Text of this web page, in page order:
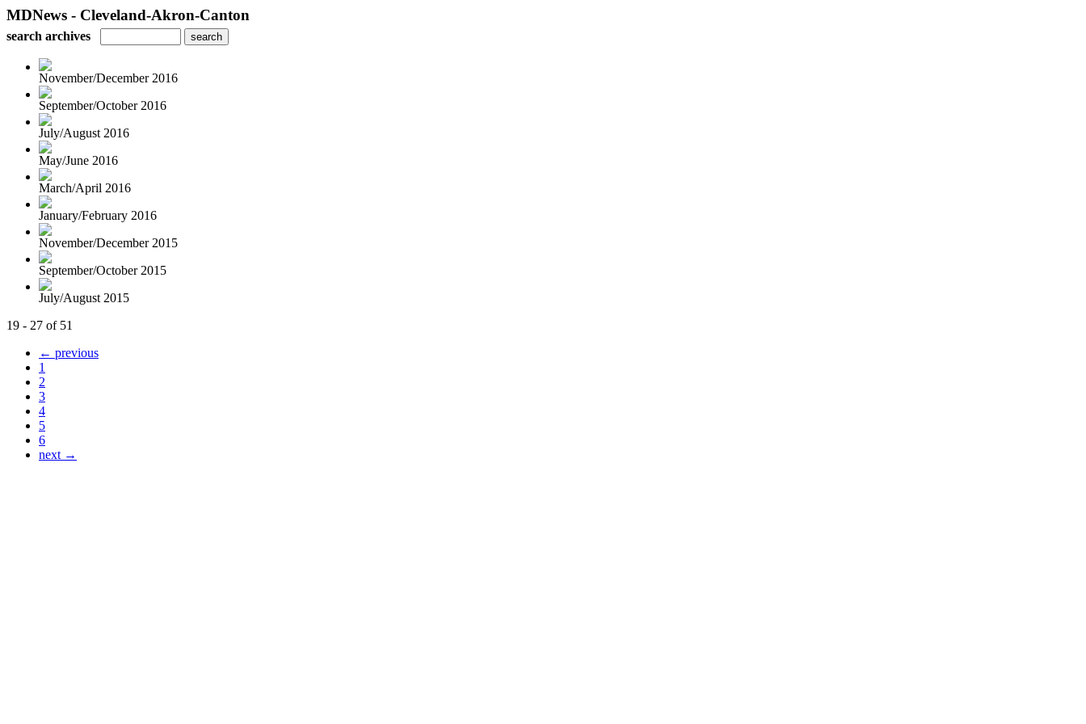
MDNews - Cleveland-Akron-Canton
search archives
November/December 2016
September/October 2016
July/August 2016
May/June 2016
March/April 2016
January/February 2016
November/December 2015
September/October 2015
July/August 2015
19 - 27 of 51
← previous
1
2
3
4
5
6
next →